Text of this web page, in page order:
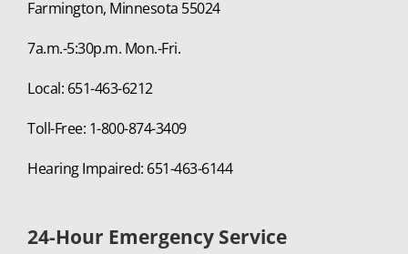
Farmington, Minnesota 55024
7a.m.-5:30p.m. Mon.-Fri.
Local: 651-463-6212
Toll-Free: 1-800-874-3409
Hearing Impaired: 651-463-6144
24-Hour Emergency Service